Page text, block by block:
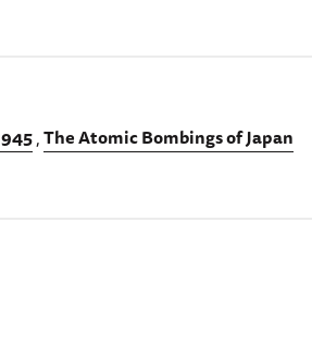
The Atomic Bombings of Japan